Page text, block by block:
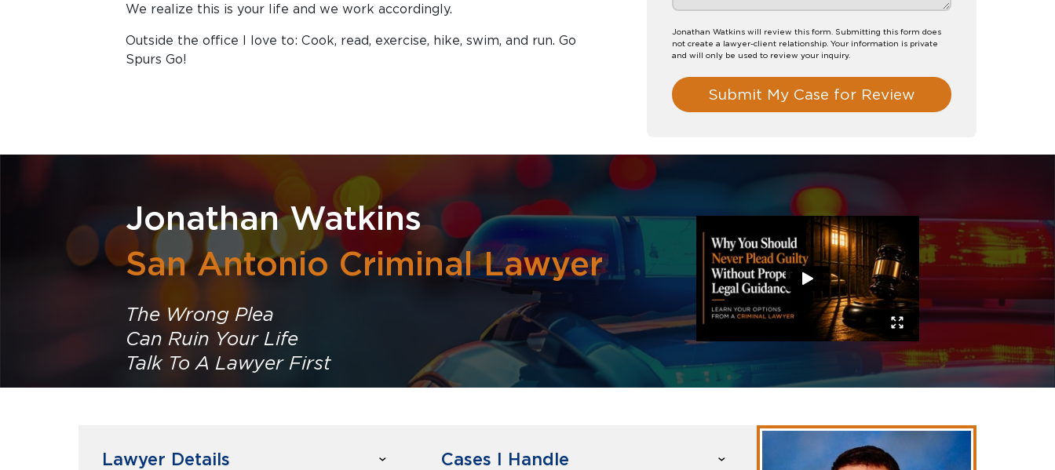
Jonathan Watkins will review this form. Submitting this form does
not create a lawyer-client relationship. Your information is private
and will only be used to review your inquiry.
Submit My Case for Review
We realize this is your life and we work accordingly.
Outside the office I love to: Cook, read, exercise, hike, swim, and run. Go
Spurs Go!
Jonathan Watkins
San Antonio Criminal Lawyer
The Wrong Plea
Can Ruin Your Life
Talk To A Lawyer First
Lawyer Details Cases I Handle